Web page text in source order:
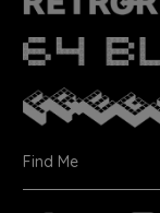
Find Me